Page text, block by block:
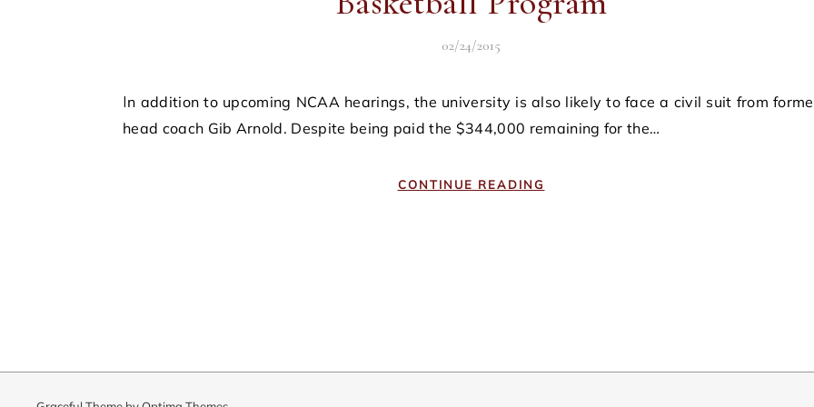
02/24/2015
In addition to upcoming NCAA hearings, the university is also likely to face a civil suit from former
head coach Gib Arnold. Despite being paid the $344,000 remaining for the…
CONTINUE READING